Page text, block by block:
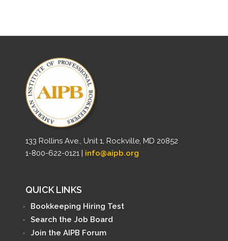
133 Rollins Ave., Unit 1, Rockville, MD 20852
1-800-622-0121 | info@aipb.org
QUICK LINKS
Bookkeeping Hiring Test
Search the Job Board
Join the AIPB Forum